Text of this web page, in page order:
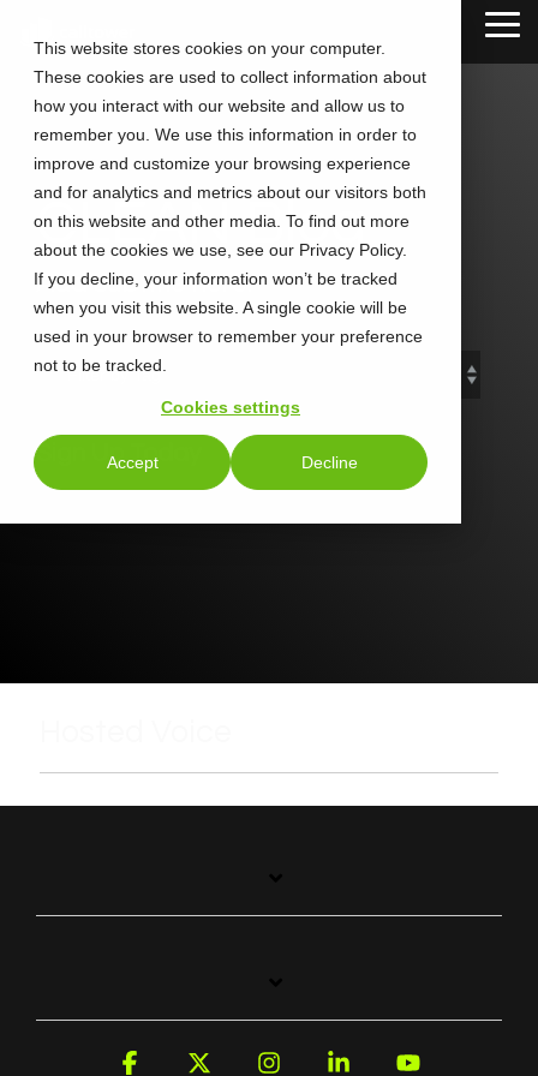
This website stores cookies on your computer.
These cookies are used to collect information about
how you interact with our website and allow us to
remember you. We use this information in order to
improve and customize your browsing experience
and for analytics and metrics about our visitors both
on this website and other media. To find out more
about the cookies we use, see our Privacy Policy.
If you decline, your information won’t be tracked
when you visit this website. A single cookie will be
used in your browser to remember your preference
not to be tracked.
Cookies settings
Accept Decline
main
content.
CLEAN Blog
Add subtitle here.
Sign Up Today
Facebook InstagramLinkedin